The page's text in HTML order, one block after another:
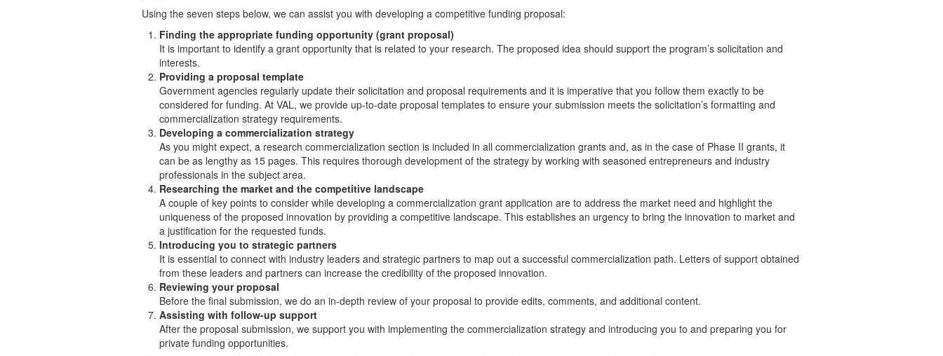
Using the seven steps below, we can assist you with developing a competitive funding proposal:
Finding the appropriate funding opportunity (grant proposal)
It is important to identify a grant opportunity that is related to your research. The proposed idea should support the program’s solicitation and
interests.
Providing a proposal template
Government agencies regularly update their solicitation and proposal requirements and it is imperative that you follow them exactly to be
considered for funding. At VAL, we provide up-to-date proposal templates to ensure your submission meets the solicitation’s formatting and
commercialization strategy requirements.
Developing a commercialization strategy
As you might expect, a research commercialization section is included in all commercialization grants and, as in the case of Phase II grants, it
can be as lengthy as 15 pages. This requires thorough development of the strategy by working with seasoned entrepreneurs and industry
professionals in the subject area.
Researching the market and the competitive landscape
A couple of key points to consider while developing a commercialization grant application are to address the market need and highlight the
uniqueness of the proposed innovation by providing a competitive landscape. This establishes an urgency to bring the innovation to market and
a justification for the requested funds.
Introducing you to strategic partners
It is essential to connect with industry leaders and strategic partners to map out a successful commercialization path. Letters of support obtained
from these leaders and partners can increase the credibility of the proposed innovation.
Reviewing your proposal
Before the final submission, we do an in-depth review of your proposal to provide edits, comments, and additional content.
Assisting with follow-up support
After the proposal submission, we support you with implementing the commercialization strategy and introducing you to and preparing you for
private funding opportunities.